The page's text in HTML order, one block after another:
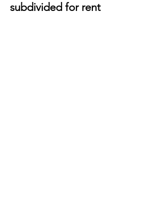
subdivided for rent